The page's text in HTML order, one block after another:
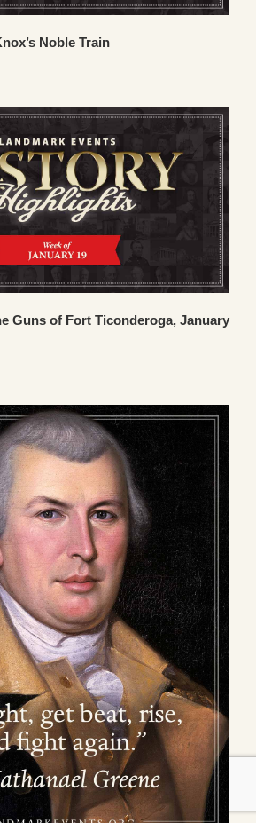
Noble Train
Guns of Fort Ticonderoga, January